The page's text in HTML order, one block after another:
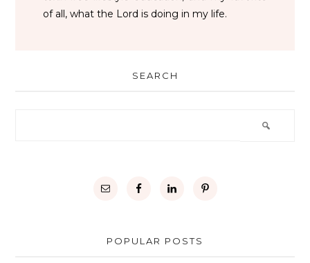
of all, what the Lord is doing in my life.
SEARCH
POPULAR POSTS